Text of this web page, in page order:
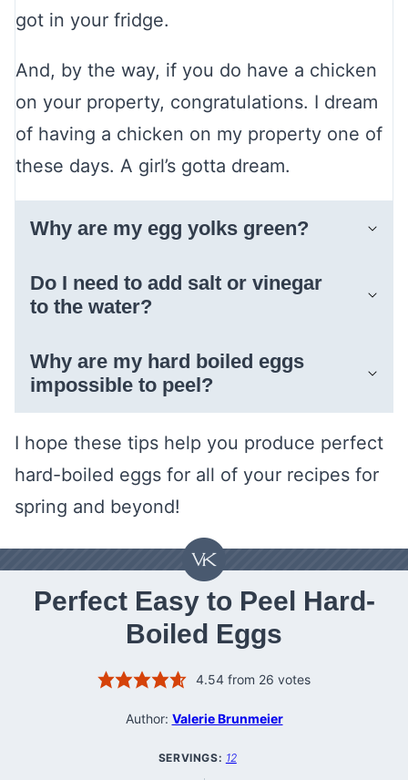
got in your fridge.
And, by the way, if you do have a chicken
on your property, congratulations. I dream
of having a chicken on my property one of
these days. A girl’s gotta dream.
Why are my egg yolks green?
Do I need to add salt or vinegar
to the water?
Why are my hard boiled eggs
impossible to peel?
I hope these tips help you produce perfect
hard-boiled eggs for all of your recipes for
spring and beyond!
Perfect Easy to Peel Hard-
Boiled Eggs
4.54 from 26 votes
Author: Valerie Brunmeier
SERVINGS: 12